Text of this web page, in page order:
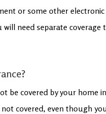
or some other electronic
need separate coverage
be covered by your home
not covered, even though